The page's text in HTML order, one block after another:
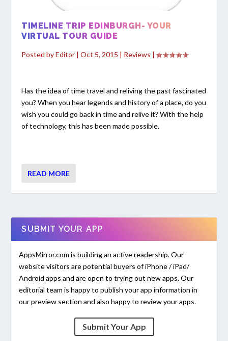
TIMELINE TRIP EDINBURGH- YOUR
VIRTUAL TOUR GUIDE
Posted byEditor |Oct 5, 2015 | Reviews |
Has the idea of time travel and reliving the past fascinated
you? When you hear legends and history of a place, do you
wish you could go back in time and relive it? With the help
of technology, this has been made possible.
READ MORE
SUBMIT YOUR APP
AppsMirror.com is building an active readership. Our
website visitors are potential buyers of iPhone / iPad/
Android apps and are open to trying out new apps. Our
editorial team is happy to publish your app information in
our preview section and also happy to review your apps.
Submit Your App